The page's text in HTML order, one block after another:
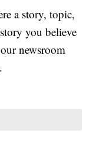
a story, topic,
you believe
newsroom